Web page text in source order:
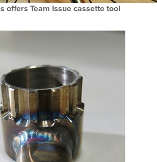
offers Team Issue cassette tool